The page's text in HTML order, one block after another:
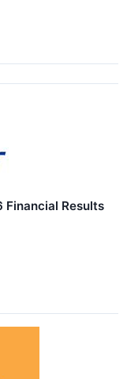
Financial Results